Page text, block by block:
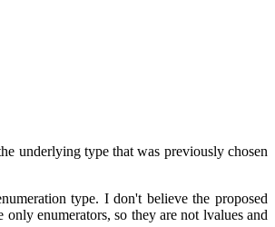
underlying type that was previously chosen
type. I don't believe the proposed
enumerators, so they are not lvalues and